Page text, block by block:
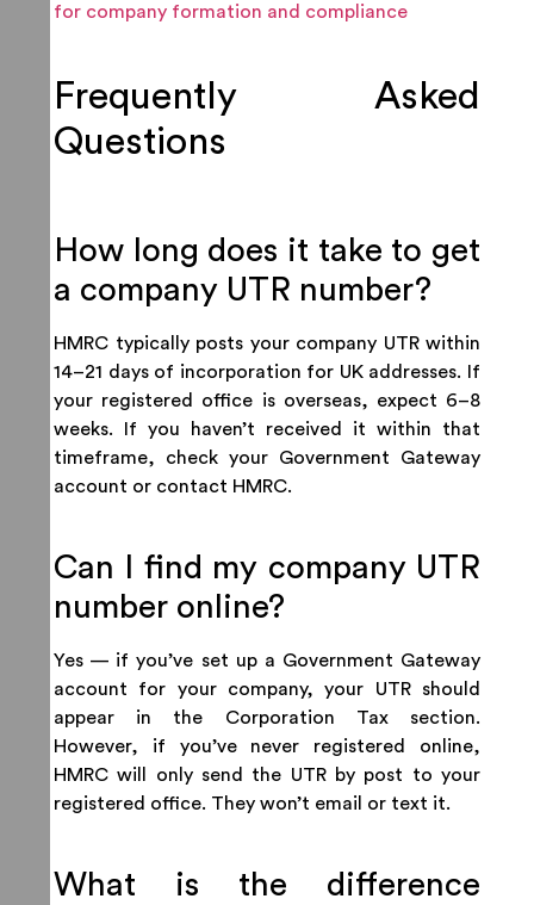
for company formation and compliance
Frequently Asked
Questions
How long does it take to get
a company UTR number?
HMRC typically posts your company UTR within
14–21 days of incorporation for UK addresses. If
your registered office is overseas, expect 6–8
weeks. If you haven’t received it within that
timeframe, check your Government Gateway
account or contact HMRC.
Can I find my company UTR
number online?
Yes — if you’ve set up a Government Gateway
account for your company, your UTR should
appear in the Corporation Tax section.
However, if you’ve never registered online,
HMRC will only send the UTR by post to your
registered office. They won’t email or text it.
What is the difference